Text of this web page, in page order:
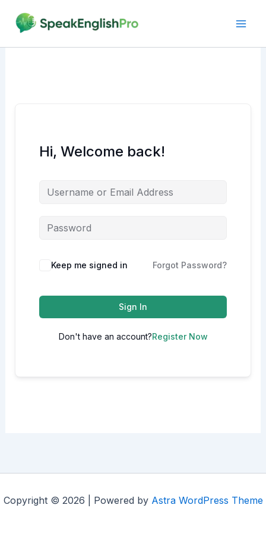
content
Hi, Welcome back!
Alternative:
Keep me signed in Forgot Password?
Sign In
Don't have an account?Register Now
Copyright © 2026 | Powered by Astra WordPress Theme